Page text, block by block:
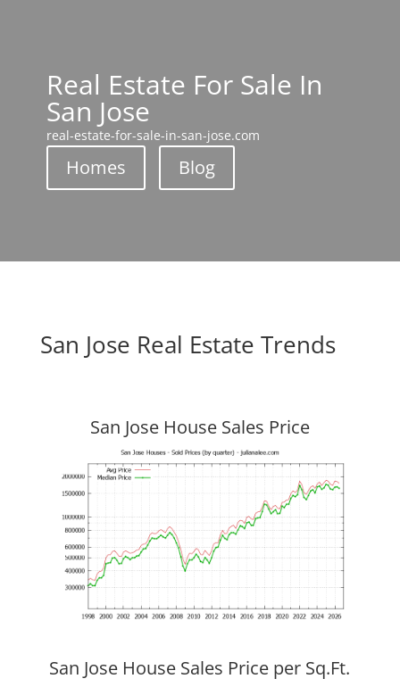
Real Estate For Sale In
San Jose
real-estate-for-sale-in-san-jose.com
Homes Blog
San Jose Real Estate Trends
San Jose House Sales Price
San Jose House Sales Price per Sq.Ft.